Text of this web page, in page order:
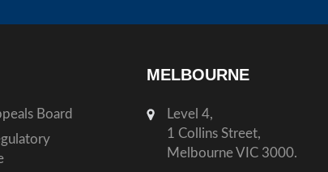
Board
MELBOURNE
Level 4,
1 Collins Street,
Melbourne VIC 3000.